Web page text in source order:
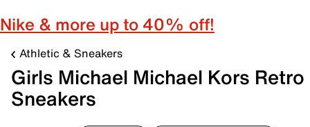
Nike & more up to 40% off!
Athletic & Sneakers
Girls Michael Michael Kors Retro
Sneakers